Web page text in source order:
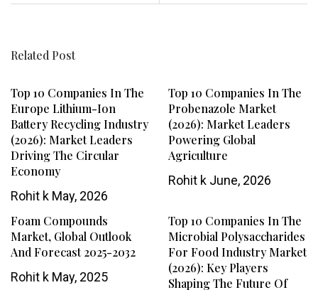
Related Post
Top 10 Companies In The
Europe Lithium-Ion
Battery Recycling Industry
(2026): Market Leaders
Driving The Circular
Economy
Rohit k May, 2026
Top 10 Companies In The
Probenazole Market
(2026): Market Leaders
Powering Global
Agriculture
Rohit kJune, 2026
Foam Compounds
Market, Global Outlook
And Forecast 2025-2032
Rohit k May, 2025
Top 10 Companies In The
Microbial Polysaccharides
For Food Industry Market
(2026): Key Players
Shaping The Future Of